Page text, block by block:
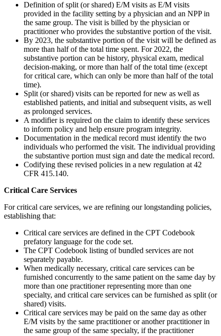
Definition of split (or shared) E/M visits as E/M visits
provided in the facility setting by a physician and an NPP in
the same group. The visit is billed by the physician or
practitioner who provides the substantive portion of the visit.
By 2023, the substantive portion of the visit will be defined as
more than half of the total time spent. For 2022, the
substantive portion can be history, physical exam, medical
decision-making, or more than half of the total time (except
for critical care, which can only be more than half of the total
time).
Split (or shared) visits can be reported for new as well as
established patients, and initial and subsequent visits, as well
as prolonged services.
A modifier is required on the claim to identify these services
to inform policy and help ensure program integrity.
Documentation in the medical record must identify the two
individuals who performed the visit. The individual providing
the substantive portion must sign and date the medical record.
Codifying these revised policies in a new regulation at 42
CFR 415.140.
Critical Care Services
For critical care services, we are refining our longstanding policies,
establishing that:
Critical care services are defined in the CPT Codebook
prefatory language for the code set.
The CPT Codebook listing of bundled services are not
separately payable.
When medically necessary, critical care services can be
furnished concurrently to the same patient on the same day by
more than one practitioner representing more than one
specialty, and critical care services can be furnished as split (or
shared) visits.
Critical care services may be paid on the same day as other
E/M visits by the same practitioner or another practitioner in
the same group of the same specialty, if the practitioner